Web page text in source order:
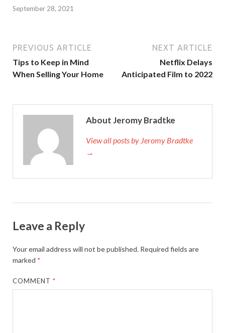
September 28, 2021
PREVIOUS ARTICLE
Tips to Keep in Mind
When Selling Your Home
NEXT ARTICLE
Netflix Delays
Anticipated Film to 2022
About Jeromy Bradtke
View all posts by Jeromy Bradtke
→
Leave a Reply
Your email address will not be published. Required fields are
marked *
COMMENT*